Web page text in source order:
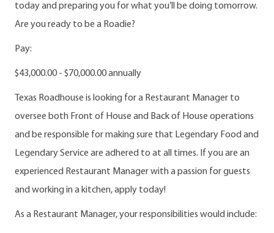
today and preparing you for what you’ll be doing tomorrow.
Are you ready to be a Roadie?
Pay:
$43,000.00 - $70,000.00 annually
Texas Roadhouse is looking for a Restaurant Manager to
oversee both Front of House and Back of House operations
and be responsible for making sure that Legendary Food and
Legendary Service are adhered to at all times. If you are an
experienced Restaurant Manager with a passion for guests
and working in a kitchen, apply today!
As a Restaurant Manager, your responsibilities would include: